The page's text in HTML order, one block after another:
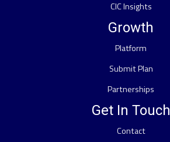
CIC Insights
Growth
Platform
Submit Plan
Partnerships
Get In Touch
Contact